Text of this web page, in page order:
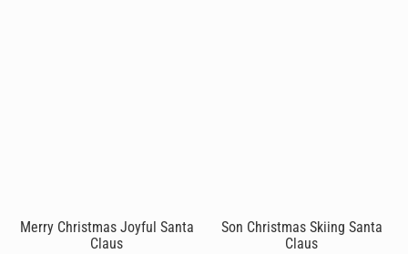
Merry Christmas Joyful Santa
Claus
Son Christmas Skiing Santa
Claus